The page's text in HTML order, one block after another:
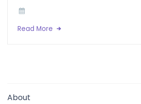
Read More
About